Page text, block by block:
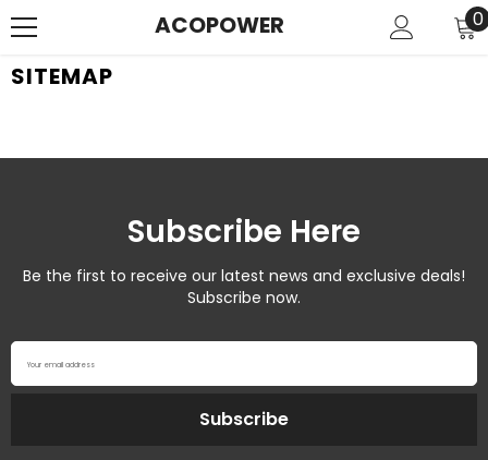
ACOPOWER 00
SITEMAP
Subscribe Here
Be the first to receive our latest news and exclusive deals!
Subscribe now.
Your email address
Subscribe